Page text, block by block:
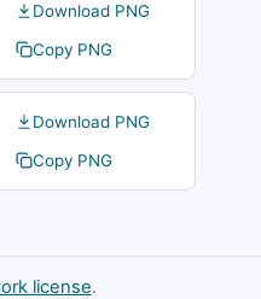
Download PNG
Copy PNG
Download PNG
Copy PNG
license.